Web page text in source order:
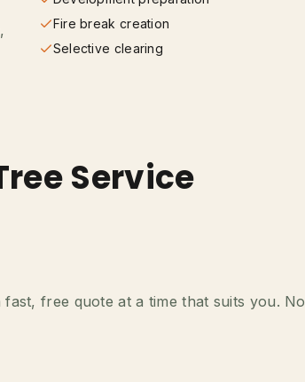
Fire break creation
Selective clearing
Service
free quote at a time that suits you. No